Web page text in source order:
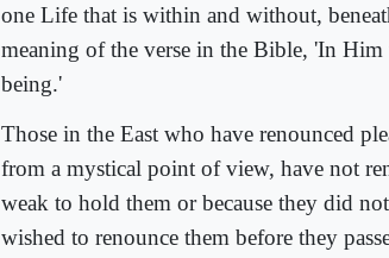
one Life that is within and without,
meaning of the verse in the Bible, 'In
being.'
Those in the East who have renounced
from a mystical point of view, have not
weak to hold them or because they did
wished to renounce them before they